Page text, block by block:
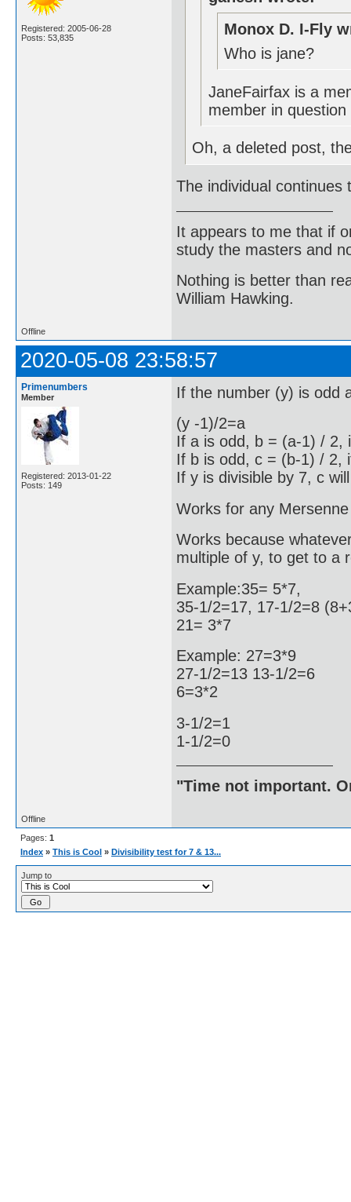
Registered: 2005-06-28
Posts: 53,835
Monox D. I-Fly
Who is jane?
JaneFairfax is a
member in
Oh, a deleted post,
The individual continues
It appears to me that if
study the masters and
Nothing is better than
William Hawking.
Offline
2020-05-08 23:58:57
Primenumbers
Member
Registered: 2013-01-22
Posts: 149
If the number (y) is odd
(y -1)/2=a
If a is odd, b = (a-1) / 2,
If b is odd, c = (b-1) / 2,
If y is divisible by 7, c
Works for any
Works because
multiple of y, to get to a
Example:35= 5*7,
35-1/2=17, 17-1/2=8
21= 3*7
Example: 27=3*9
27-1/2=13 13-1/2=6
6=3*2
3-1/2=1
1-1/2=0
"Time not important.
Offline
Pages: 1
Index » This is Cool » Divisibility test for 7 & 13...
Jump to